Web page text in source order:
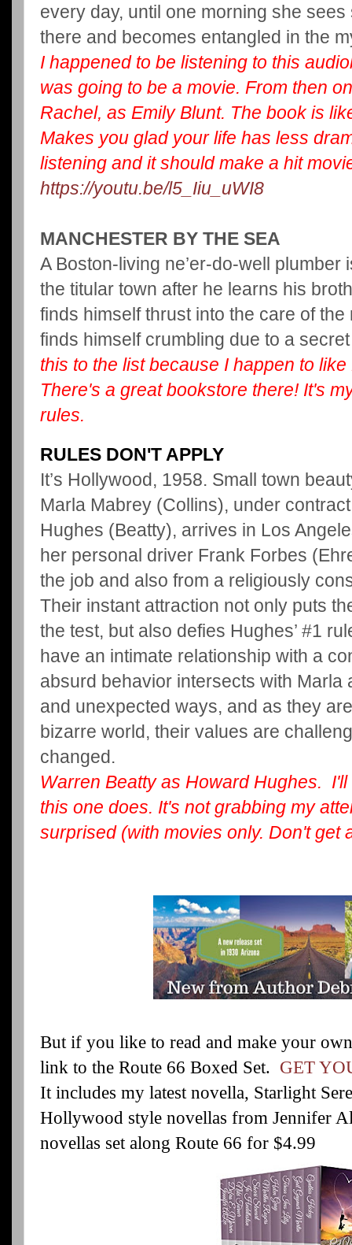
every day, until one morning she
there and becomes entangled in the
I happened to be listening to this
was going to be a movie. From then
Rachel, as Emily Blunt. The book is
Makes you glad your life has less
listening and it should make a hit
https://youtu.be/l5_Iiu_uWI8
MANCHESTER BY THE SEA
A Boston-living ne’er-do-well plumber
the titular town after he learns his
finds himself thrust into the care of
finds himself crumbling due to a
this to the list because I happen to
There's a great bookstore there! It's
rules.
RULES DON'T APPLY
It’s Hollywood, 1958. Small town
Marla Mabrey (Collins), under
Hughes (Beatty), arrives in Los
her personal driver Frank Forbes
the job and also from a religiously
Their instant attraction not only puts
the test, but also defies Hughes’ #1
have an intimate relationship with a
absurd behavior intersects with Marla
and unexpected ways, and as they
bizarre world, their values are
changed.
Warren Beatty as Howard Hughes.
this one does. It's not grabbing my
surprised (with movies only. Don't get
But if you like to read and make your
link to the Route 66 Boxed Set. GET
It includes my latest novella, Starlight
Hollywood style novellas from Jennifer
novellas set along Route 66 for $4.99